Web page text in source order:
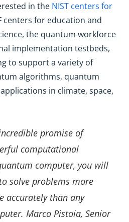
in the NIST centers for
centers for education and
the quantum workforce
implementation testbeds,
to support a variety of
algorithms, quantum
in climate, space,
promise of
computational
computer, you will
solve problems more
accurately than any
Marco Pistoia, Senior